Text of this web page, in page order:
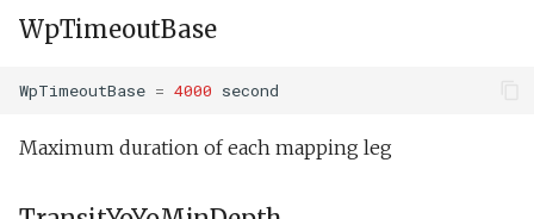
WpTimeoutBase
WpTimeoutBase = 4000 second
Maximum duration of each mapping leg